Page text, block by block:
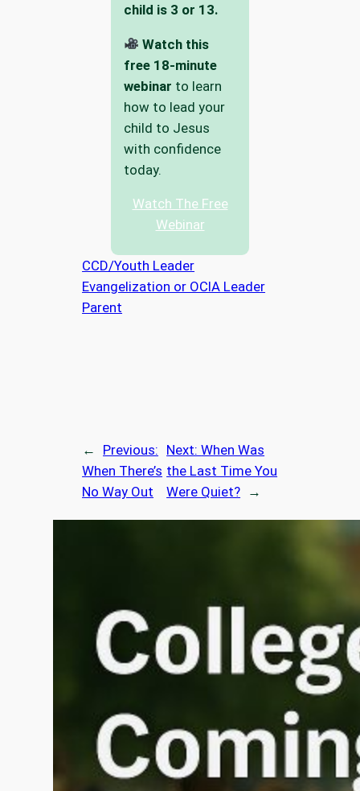
child is 3 or 13.
Watch this
free 18-minute
webinar to learn
how to lead your
child to Jesus
with confidence
today.
Watch The Free
Webinar
CCD/Youth Leader
Evangelization or OCIA Leader
Parent
←
Previous:
When There’s
No Way Out
Next:When Was
the Last Time You
Were Quiet? →